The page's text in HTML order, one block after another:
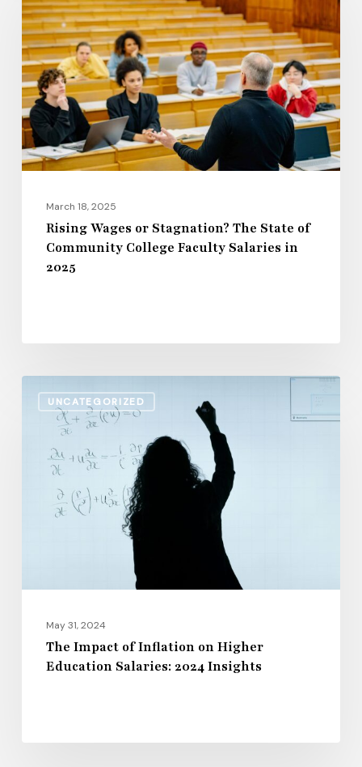
or
Stagnation?
The
State
of
Community
College
Salaries
2025
March 18, 2025
Rising Wages or Stagnation? The State of
Community College Faculty Salaries in
2025
UNCATEGORIZED
Impact
Inflation
Higher
May 31, 2024
The Impact of Inflation on Higher
Education Salaries: 2024 Insights